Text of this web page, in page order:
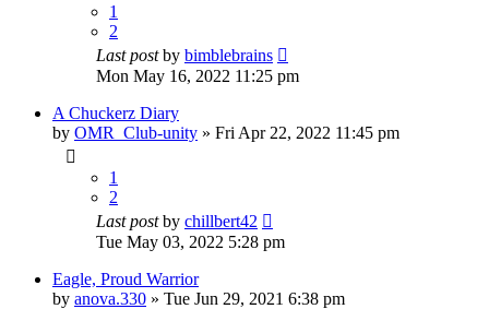
1
2
Last postby bimblebrains
Mon May 16, 2022 11:25 pm
A Chuckerz Diary
by OMR_Club-unity » Fri Apr 22, 2022 11:45 pm
1
2
Last postby chillbert42
Tue May 03, 2022 5:28 pm
Eagle, Proud Warrior
by anova.330 » Tue Jun 29, 2021 6:38 pm